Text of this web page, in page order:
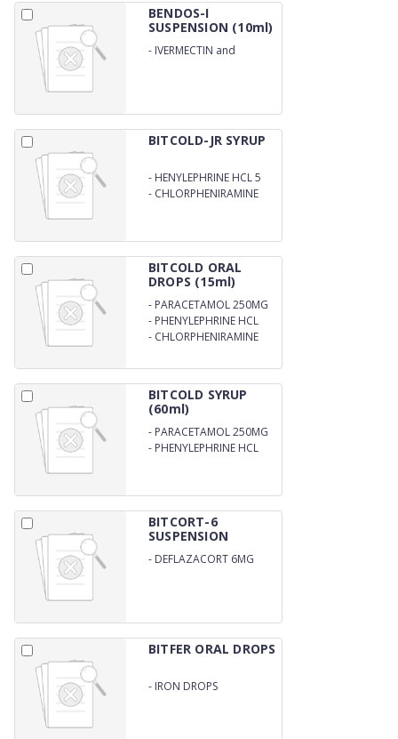
BENDOS-I
SUSPENSION (10ml)
- IVERMECTIN and
BITCOLD-JR SYRUP
- HENYLEPHRINE HCL 5
MG
- CHLORPHENIRAMINE
BITCOLD ORAL
DROPS (15ml)
- PARACETAMOL 250MG
- PHENYLEPHRINE HCL
5MG
- CHLORPHENIRAMINE
BITCOLD SYRUP
(60ml)
- PARACETAMOL 250MG
- PHENYLEPHRINE HCL
BITCORT-6
SUSPENSION
- DEFLAZACORT 6MG
BITFER ORAL DROPS
- IRON DROPS